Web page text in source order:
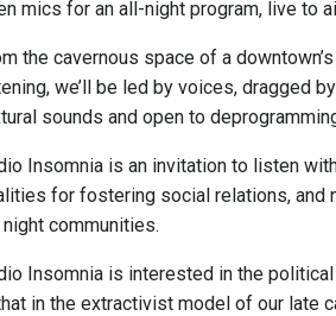
mics for an all-night program, live to
the cavernous space of a
we’ll be led by voices, dragged
sounds and open to
Insomnia is an invitation to listen
for fostering social relations, and
communities.
Insomnia is interested in the
in the extractivist model of our late